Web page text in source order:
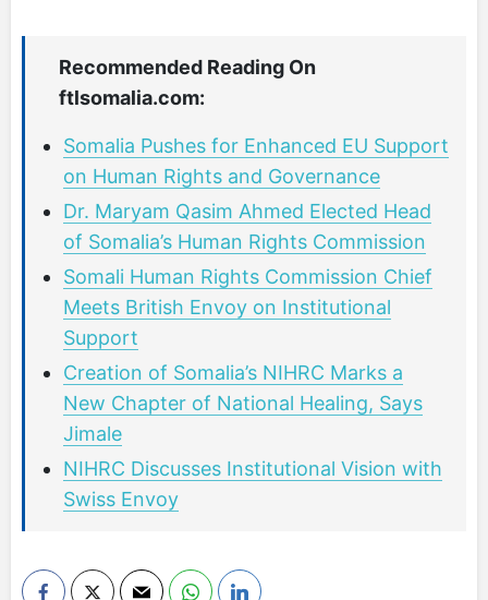
Recommended Reading On
ftlsomalia.com:
Somalia Pushes for Enhanced EU Support
on Human Rights and Governance
Dr. Maryam Qasim Ahmed Elected Head
of Somalia’s Human Rights Commission
Somali Human Rights Commission Chief
Meets British Envoy on Institutional
Support
Creation of Somalia’s NIHRC Marks a
New Chapter of National Healing, Says
Jimale
NIHRC Discusses Institutional Vision with
Swiss Envoy